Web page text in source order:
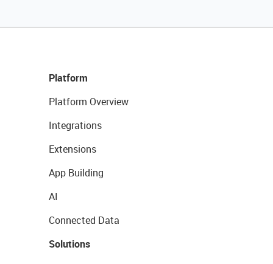
Platform
Platform Overview
Integrations
Extensions
App Building
AI
Connected Data
Solutions